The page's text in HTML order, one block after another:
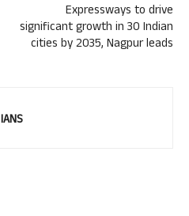
Expressways to drive
significant growth in 30 Indian
cities by 2035, Nagpur leads
IANS